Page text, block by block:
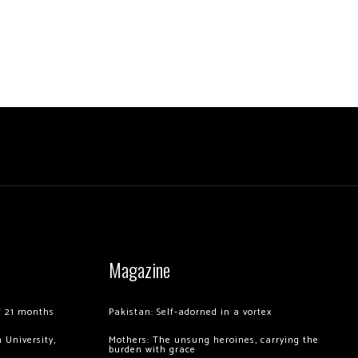
months
University,
Magazine
Pakistan: Self-adorned in a vortex
Mothers: The unsung heroines, carrying the
burden with grace